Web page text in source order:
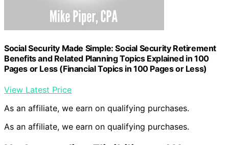
Social Security Made Simple: Social Security Retirement
Benefits and Related Planning Topics Explained in 100
Pages or Less (Financial Topics in 100 Pages or Less)
View Latest Price
As an affiliate, we earn on qualifying purchases.
As an affiliate, we earn on qualifying purchases.